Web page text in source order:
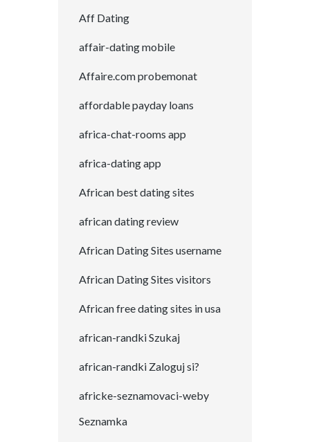
Aff Dating
affair-dating mobile
Affaire.com probemonat
affordable payday loans
africa-chat-rooms app
africa-dating app
African best dating sites
african dating review
African Dating Sites username
African Dating Sites visitors
African free dating sites in usa
african-randki Szukaj
african-randki Zaloguj si?
africke-seznamovaci-weby
Seznamka